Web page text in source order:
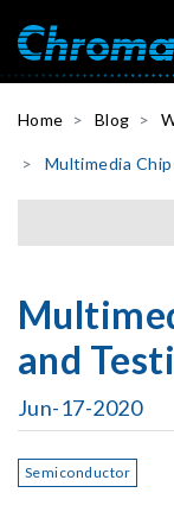
Home Blog
Multimedia
and
Jun-17-2020
Semiconductor